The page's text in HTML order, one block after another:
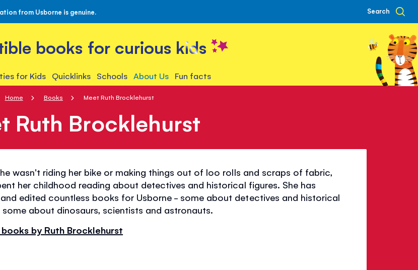
from Usborne is genuine. Search
books for curious kids
for Kids Quicklinks Schools About Us Fun facts
Home Books Meet Ruth Brocklehurst
Ruth Brocklehurst
wasn't riding her bike or making things out of loo rolls and scraps of fabric,
her childhood reading about detectives and historical figures. She has
edited countless books for Usborne - some about detectives and historical
some about dinosaurs, scientists and astronauts.
by Ruth Brocklehurst